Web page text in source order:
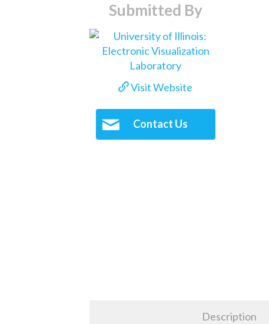
Submitted By
Visit Website
Contact Us
Description